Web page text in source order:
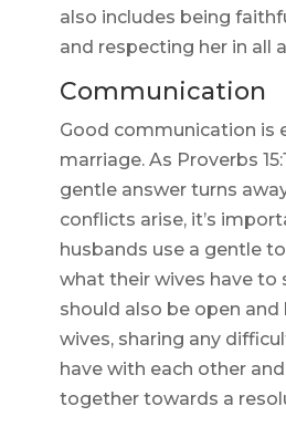
also includes being
and respecting her in all
Communication
Good communication is
marriage. As Proverbs
gentle answer turns
conflicts arise, it’s
husbands use a gentle
what their wives have to
should also be open
wives, sharing any
have with each other
together towards a